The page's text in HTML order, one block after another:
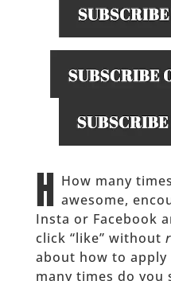
H How many
awesome,
Insta or Facebook
click “like” without
about how to
many times do you